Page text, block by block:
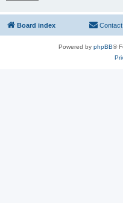
Board index
Powered by phpBB®